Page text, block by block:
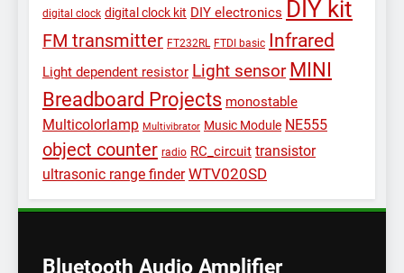
digital clock digital clock kit DIY electronics DIY kit
FM transmitter FT232RL FTDI basic Infrared
Light dependent resistor Light sensor MINI
Breadboard Projects monostable
Multicolorlamp Multivibrator Music Module NE555
object counter radio RC_circuit transistor
ultrasonic range finder WTV020SD
Bluetooth Audio Amplifier